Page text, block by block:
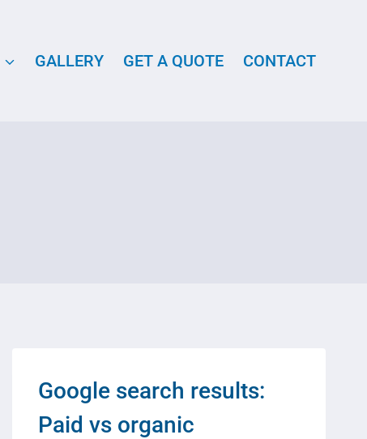
GALLERY GET A QUOTE CONTACT
Google search results:
Paid vs organic